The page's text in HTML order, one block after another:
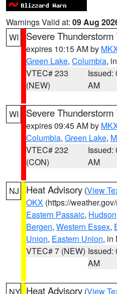
Warnings Valid at: 09 Aug
WI
Severe
expires 10:15 AM by
Green Lake, Columbia,
VTEC# 233
(NEW)
Issued:
AM
WI Severe
expires 09:45 AM by
Columbia, Green Lake,
VTEC# 232
(CON)
Issued:
AM
NJ Heat Advisory (View
OKX (https://
Eastern Passaic, Hudson
Bergen, Western Essex,
Union, Eastern Union, in
VTEC# 7 (NEW) Issued:
AM
Heat Advisory (View